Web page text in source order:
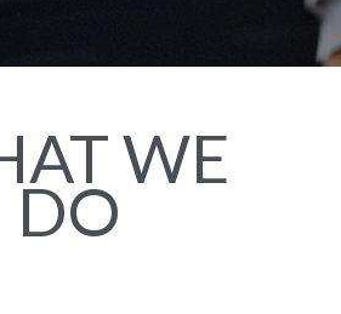
WE
DO